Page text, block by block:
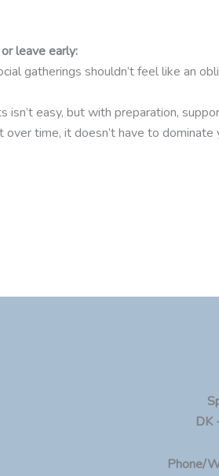
leave early:
gatherings shouldn’t feel like an
isn’t easy, but with preparation,
time, it doesn’t have to dominate
DK
Phone/